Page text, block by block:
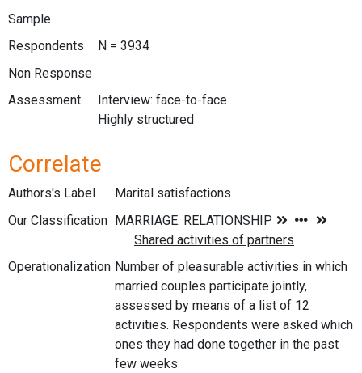
Sample
Respondents
N = 3934
Non Response
Assessment
Interview: face-to-face
Highly structured
Correlate
Authors's Label
Marital satisfactions
Our Classification
Operationalization Number of pleasurable activities in which
married couples participate jointly,
assessed by means of a list of 12
activities. Respondents were asked which
ones they had done together in the past
few weeks